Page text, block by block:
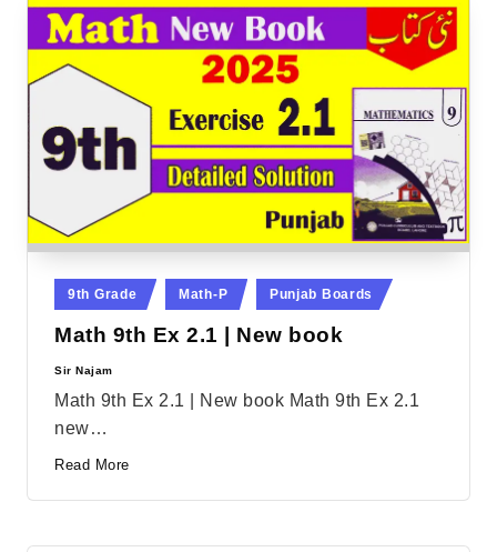
Solutions
Posted
9th Grade Math-P Punjab Boards
Math 9th Ex 2.1 | New book
Posted
Sir Najam
Math 9th Ex 2.1 | New book Math 9th Ex 2.1
new…
Read More